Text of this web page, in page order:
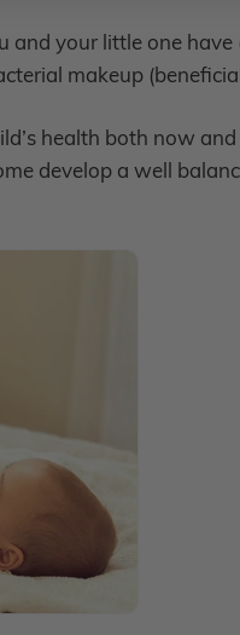
and your little one
makeup
health both now
develop a well